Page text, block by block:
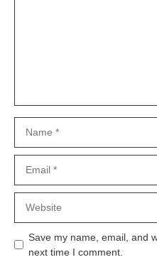
Save my name, email, and
next time I comment.